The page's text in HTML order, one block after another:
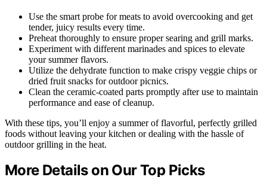
Use the smart probe for meats to avoid overcooking and get
tender, juicy results every time.
Preheat thoroughly to ensure proper searing and grill marks.
Experiment with different marinades and spices to elevate
your summer flavors.
Utilize the dehydrate function to make crispy veggie chips or
dried fruit snacks for outdoor picnics.
Clean the ceramic-coated parts promptly after use to maintain
performance and ease of cleanup.
With these tips, you’ll enjoy a summer of flavorful, perfectly grilled
foods without leaving your kitchen or dealing with the hassle of
outdoor grilling in the heat.
More Details on Our Top Picks